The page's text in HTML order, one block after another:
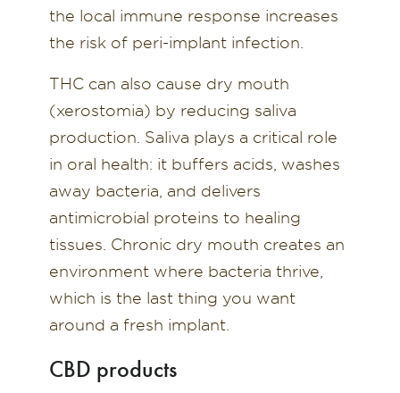
the local immune response increases
the risk of peri-implant infection.
THC can also cause dry mouth
(xerostomia) by reducing saliva
production. Saliva plays a critical role
in oral health: it buffers acids, washes
away bacteria, and delivers
antimicrobial proteins to healing
tissues. Chronic dry mouth creates an
environment where bacteria thrive,
which is the last thing you want
around a fresh implant.
CBD products